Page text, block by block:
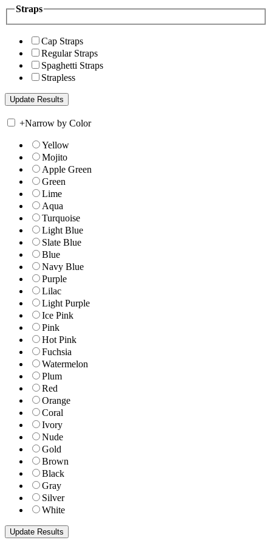
Straps
Cap Straps
Regular Straps
Spaghetti Straps
Strapless
+Narrow by Color
Yellow
Mojito
Apple Green
Green
Lime
Aqua
Turquoise
Light Blue
Slate Blue
Blue
Navy Blue
Purple
Lilac
Light Purple
Ice Pink
Pink
Hot Pink
Fuchsia
Watermelon
Plum
Red
Orange
Coral
Ivory
Nude
Gold
Brown
Black
Gray
Silver
White